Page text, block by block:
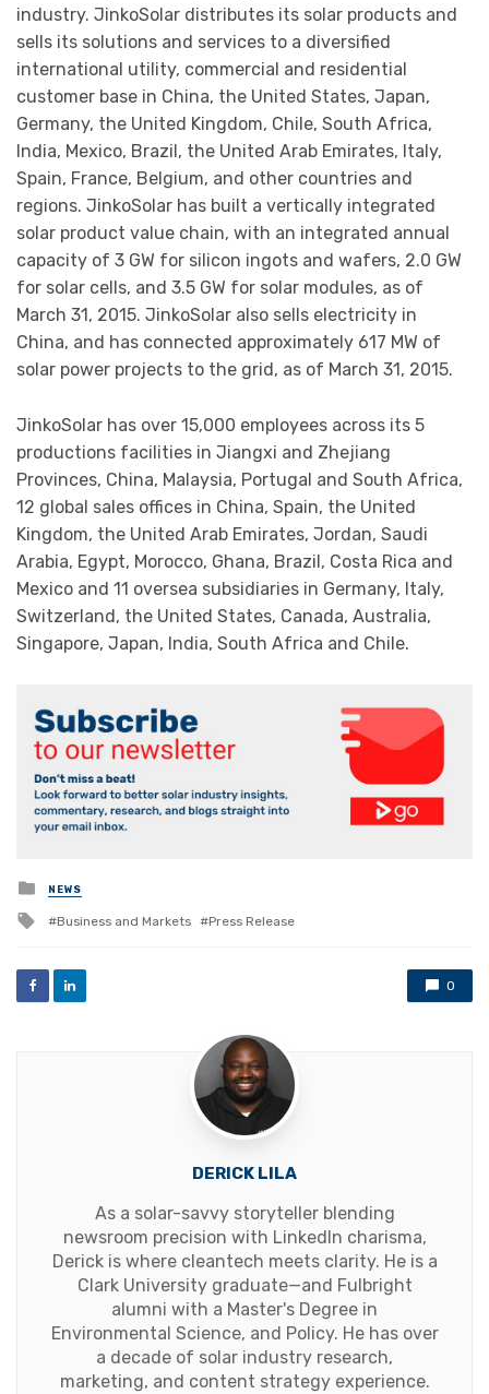
industry. JinkoSolar distributes its solar products and
sells its solutions and services to a diversified
international utility, commercial and residential
customer base in China, the United States, Japan,
Germany, the United Kingdom, Chile, South Africa,
India, Mexico, Brazil, the United Arab Emirates, Italy,
Spain, France, Belgium, and other countries and
regions. JinkoSolar has built a vertically integrated
solar product value chain, with an integrated annual
capacity of 3 GW for silicon ingots and wafers, 2.0 GW
for solar cells, and 3.5 GW for solar modules, as of
March 31, 2015. JinkoSolar also sells electricity in
China, and has connected approximately 617 MW of
solar power projects to the grid, as of March 31, 2015.
JinkoSolar has over 15,000 employees across its 5
productions facilities in Jiangxi and Zhejiang
Provinces, China, Malaysia, Portugal and South Africa,
12 global sales offices in China, Spain, the United
Kingdom, the United Arab Emirates, Jordan, Saudi
Arabia, Egypt, Morocco, Ghana, Brazil, Costa Rica and
Mexico and 11 oversea subsidiaries in Germany, Italy,
Switzerland, the United States, Canada, Australia,
Singapore, Japan, India, South Africa and Chile.
Posted
in
NEWS
Tagged
Business and Markets Press Release
0
DERICK LILA
As a solar-savvy storyteller blending
newsroom precision with LinkedIn charisma,
Derick is where cleantech meets clarity. He is a
Clark University graduate—and Fulbright
alumni with a Master's Degree in
Environmental Science, and Policy. He has over
a decade of solar industry research,
marketing, and content strategy experience.